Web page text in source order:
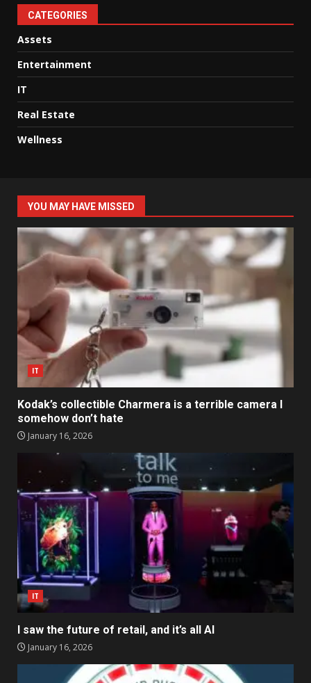
CATEGORIES
Assets
Entertainment
IT
Real Estate
Wellness
YOU MAY HAVE MISSED
IT
Kodak’s collectible Charmera is a terrible camera I
somehow don’t hate
January 16, 2026
IT
I saw the future of retail, and it’s all AI
January 16, 2026